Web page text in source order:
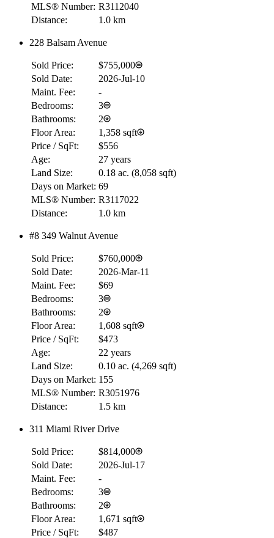
RBC
Details
MLS® Number: R3112040
Distance:
1.0 km
228 Balsam Avenue
Sold Price:
$755,000
Sold Date:
2026-Jul-10
Maint. Fee:
-
Bedrooms:
3
Bathrooms:
2
Floor Area:
1,358 sqft
Price / SqFt:
$556
Age:
27 years
Land Size:
0.18 ac. (8,058 sqft)
Days on Market: 69
MLS® Number: R3117022
Distance:
1.0 km
#8 349 Walnut Avenue
Sold Price:
$760,000
Sold Date:
2026-Mar-11
Maint. Fee:
$69
Bedrooms:
3
Bathrooms:
2
Floor Area:
1,608 sqft
Price / SqFt:
$473
Age:
22 years
Land Size:
0.10 ac. (4,269 sqft)
Days on Market: 155
MLS® Number: R3051976
Distance:
1.5 km
311 Miami River Drive
Sold Price:
$814,000
Sold Date:
2026-Jul-17
Maint. Fee:
-
Bedrooms:
3
Bathrooms:
2
Floor Area:
1,671 sqft
Price / SqFt:
$487